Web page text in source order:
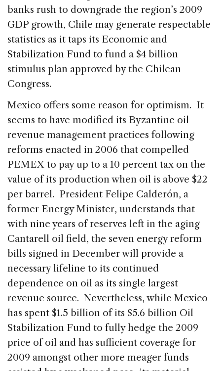
banks rush to downgrade the region’s 2009
GDP growth, Chile may generate respectable
statistics as it taps its Economic and
Stabilization Fund to fund a $4 billion
stimulus plan approved by the Chilean
Congress.
Mexico offers some reason for optimism. It
seems to have modified its Byzantine oil
revenue management practices following
reforms enacted in 2006 that compelled
PEMEX to pay up to a 10 percent tax on the
value of its production when oil is above $22
per barrel. President Felipe Calderón, a
former Energy Minister, understands that
with nine years of reserves left in the aging
Cantarell oil field, the seven energy reform
bills signed in December will provide a
necessary lifeline to its continued
dependence on oil as its single largest
revenue source. Nevertheless, while Mexico
has spent $1.5 billion of its $5.6 billion Oil
Stabilization Fund to fully hedge the 2009
price of oil and has sufficient coverage for
2009 amongst other more meager funds